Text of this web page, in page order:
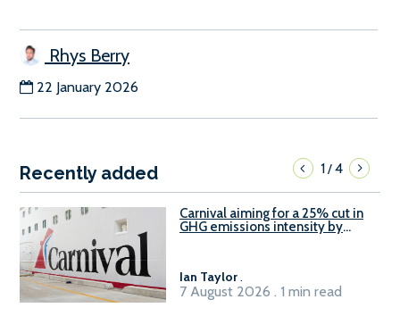
Rhys Berry
22 January 2026
Recently added 1/4
Carnival aiming for a 25% cut in
GHG emissions intensity by
Ian Taylor.
7 August 2026 . 1 min read